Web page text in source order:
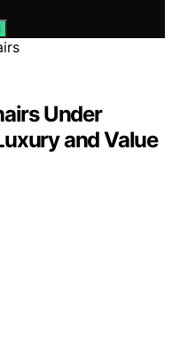
Under
and Value